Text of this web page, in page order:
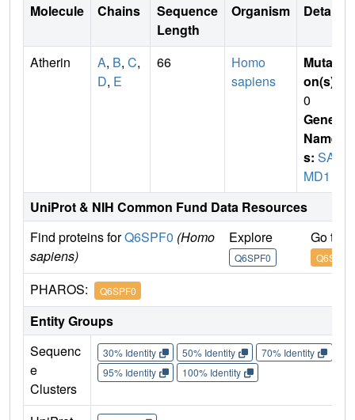
Molecule Chains
Sequence
Length
Organism Details
Atherin A, B, C,
D, E
66
Homo
sapiens
Mutati
on(s)
0
Gene
Name
s: SA
MD1
UniProt & NIH Common Fund Data Resources
Find proteins forQ6SPF0 (Homo
sapiens)
Explore
Q6SPF0
Go to
Q6SPF0
PHAROS: Q6SPF0
Entity Groups
Sequenc
e
Clusters
30% Identity 50% Identity 70% Identity
95% Identity
100% Identity